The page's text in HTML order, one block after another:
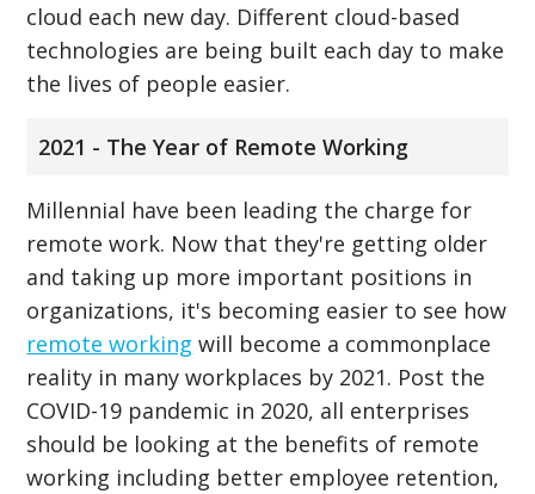
cloud each new day. Different cloud-based
technologies are being built each day to make
the lives of people easier.
2021 - The Year of Remote Working
Millennial have been leading the charge for
remote work. Now that they're getting older
and taking up more important positions in
organizations, it's becoming easier to see how
remote working will become a commonplace
reality in many workplaces by 2021. Post the
COVID-19 pandemic in 2020, all enterprises
should be looking at the benefits of remote
working including better employee retention,